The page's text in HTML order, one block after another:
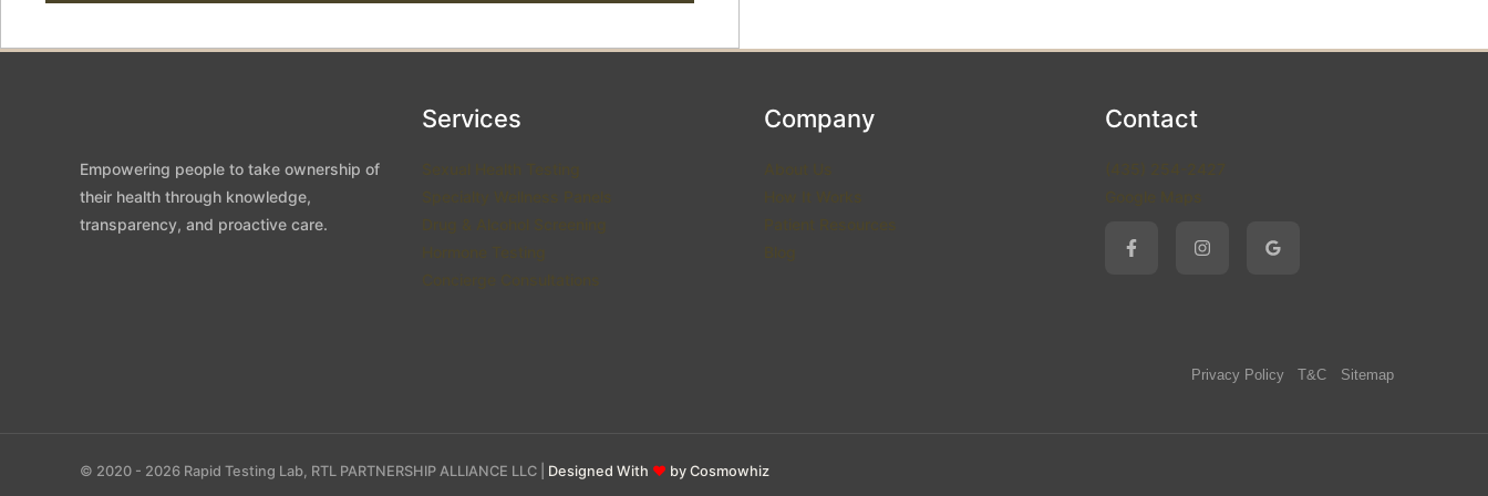
Empowering people to take ownership of
their health through knowledge,
transparency, and proactive care.
Services
Sexual Health Testing
Specialty Wellness Panels
Drug & Alcohol Screening
Hormone Testing
Concierge Consultations
Company
About Us
How It Works
Patient Resources
Blog
Contact
(435) 254-2427
Google Maps
Privacy Policy T&C Sitemap
© 2020 - 2026 Rapid Testing Lab, RTL PARTNERSHIP ALLIANCE LLC | Designed With ♥ by Cosmowhiz